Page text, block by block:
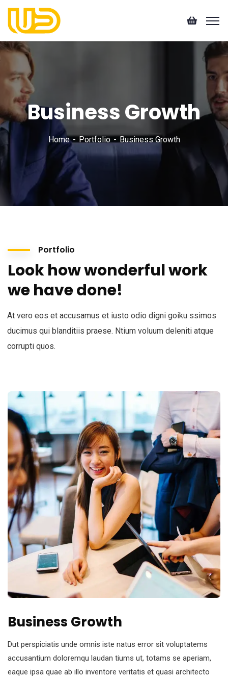
Business Growth
Home Portfolio Business Growth
Portfolio
Look how wonderful work
we have done!
At vero eos et accusamus et iusto odio digni goiku ssimos
ducimus qui blanditiis praese. Ntium voluum deleniti atque
corrupti quos.
Business Growth
Dut perspiciatis unde omnis iste natus error sit voluptatems
accusantium doloremqu laudan tiums ut, totams se aperiam,
eaque ipsa quae ab illo inventore veritatis et quasi architecto